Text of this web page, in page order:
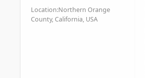
Location:Northern Orange
County, California, USA